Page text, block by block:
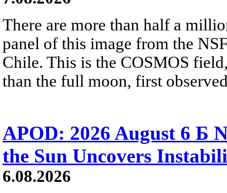
There are more than half a
panel of this image from the
Chile. This is the COSMOS
than the full moon, first
APOD: 2026 August 6 Б
the Sun Uncovers
6.08.2026